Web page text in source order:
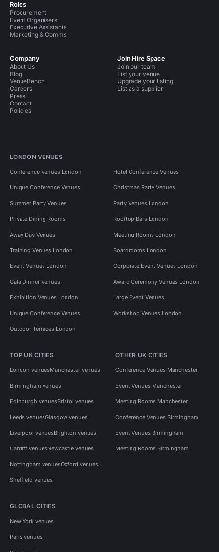
Roles
Procurement
Event Organisers
Executive Assistants
Marketing & Comms
Company
About Us
Blog
VenueBench
Careers
Press
Contact
Policies
Join Hire Space
Join our team
List your venue
Upgrade your listing
List as a supplier
LONDON VENUES
Conference Venues London Hotel Conference Venues
Unique Conference Venues Christmas Party Venues
Summer Party Venues Party Venues London
Private Dining Rooms Rooftop Bars London
Away Day Venues Meeting Rooms London
Training Venues London Boardrooms London
Event Venues London Corporate Event Venues London
Gala Dinner Venues Award Ceremony Venues London
Exhibition Venues London Large Event Venues
Unique Conference Venues Workshop Venues London
Outdoor Terraces London
TOP UK CITIES
London venuesManchester venues
Birmingham venues
Edinburgh venuesBristol venues
Leeds venuesGlasgow venues
Liverpool venuesBrighton venues
Cardiff venuesNewcastle venues
Nottingham venuesOxford venues
Sheffield venues
OTHER UK CITIES
Conference Venues Manchester
Event Venues Manchester
Meeting Rooms Manchester
Conference Venues Birmingham
Event Venues Birmingham
Meeting Rooms Birmingham
GLOBAL CITIES
New York venues
Paris venues